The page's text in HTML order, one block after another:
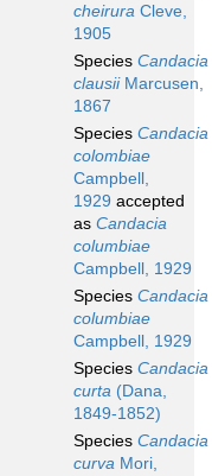
cheirura Cleve,
1905
Species Candacia
clausiiMarcusen,
1867
Species Candacia
colombiae
Campbell,
1929 accepted
as Candacia
columbiae
Campbell, 1929
Species Candacia
columbiae
Campbell, 1929
Species Candacia
curta (Dana,
1849-1852)
Species Candacia
curva Mori,